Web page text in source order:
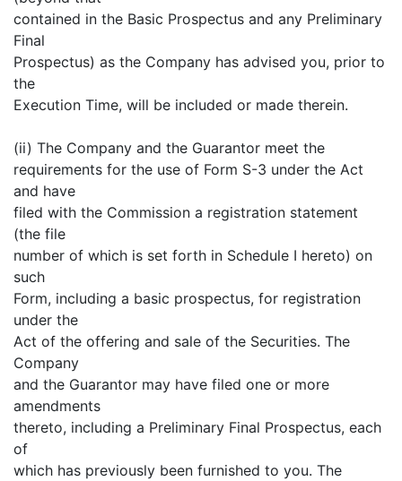
contained in the Basic Prospectus and any Preliminary
Final
Prospectus) as the Company has advised you, prior to
the
Execution Time, will be included or made therein.
(ii) The Company and the Guarantor meet the
requirements for the use of Form S-3 under the Act
and have
filed with the Commission a registration statement
(the file
number of which is set forth in Schedule I hereto) on
such
Form, including a basic prospectus, for registration
under the
Act of the offering and sale of the Securities. The
Company
and the Guarantor may have filed one or more
amendments
thereto, including a Preliminary Final Prospectus, each
of
which has previously been furnished to you. The